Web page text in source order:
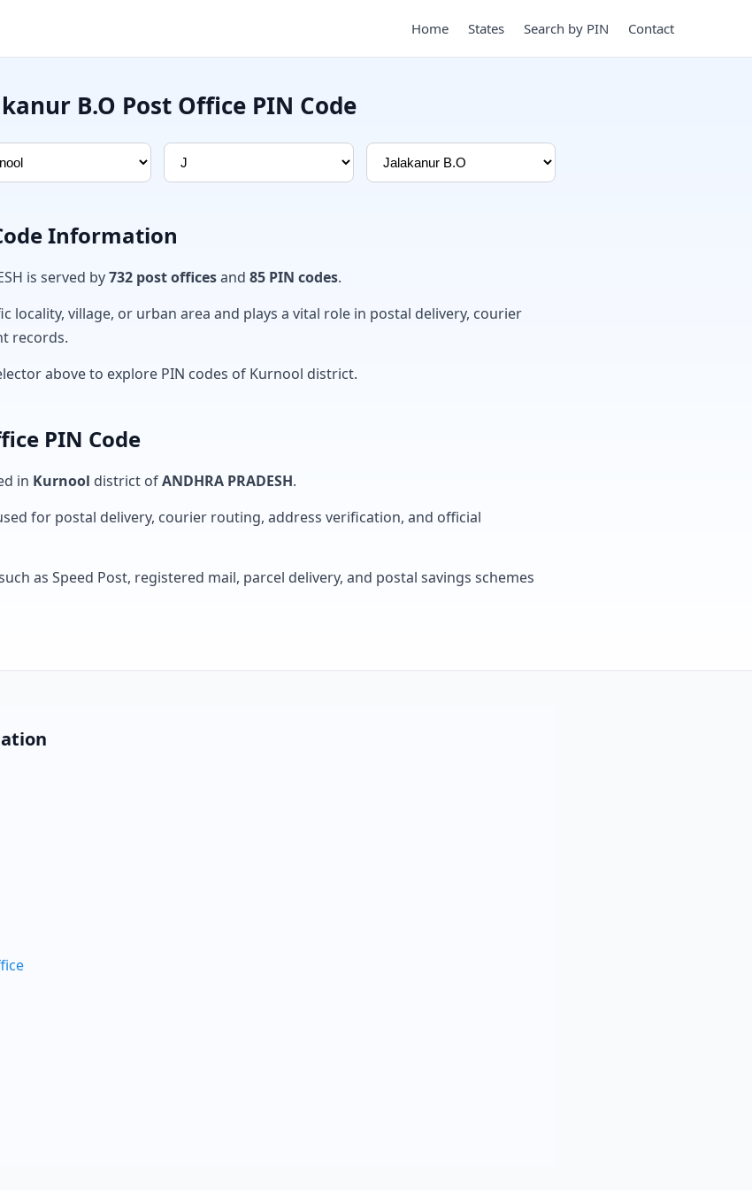
Home States Search by PIN Contact
B.O Post Office PIN Code
Information
is served by732 post officesand 85 PIN codes.
locality, village, or urban area and plays a vital role in postal delivery, courier
records.
above to explore PIN codes of Kurnool district.
PIN Code
in Kurnool district ofANDHRA PRADESH.
for postal delivery, courier routing, address verification, and official
as Speed Post, registered mail, parcel delivery, and postal savings schemes